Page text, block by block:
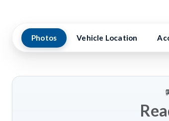
Photos Vehicle Location